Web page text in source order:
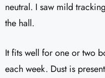
neutral. I saw mild
the hall.
It fits well for one or two
each week. Dust is